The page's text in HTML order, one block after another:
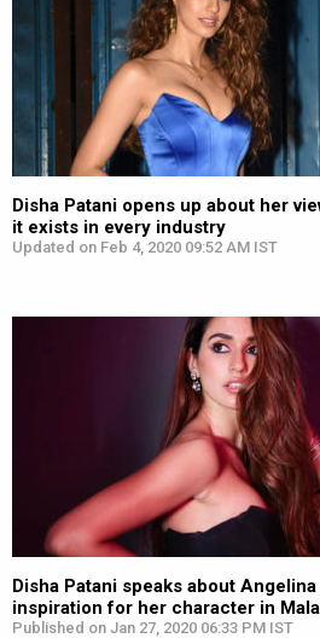
Disha Patani opens up about her
it exists in every industry
Updated on Feb 4, 2020 09:52 AM IST
Disha Patani speaks about
inspiration for her character in
Published on Jan 27, 2020 06:33 PM IST